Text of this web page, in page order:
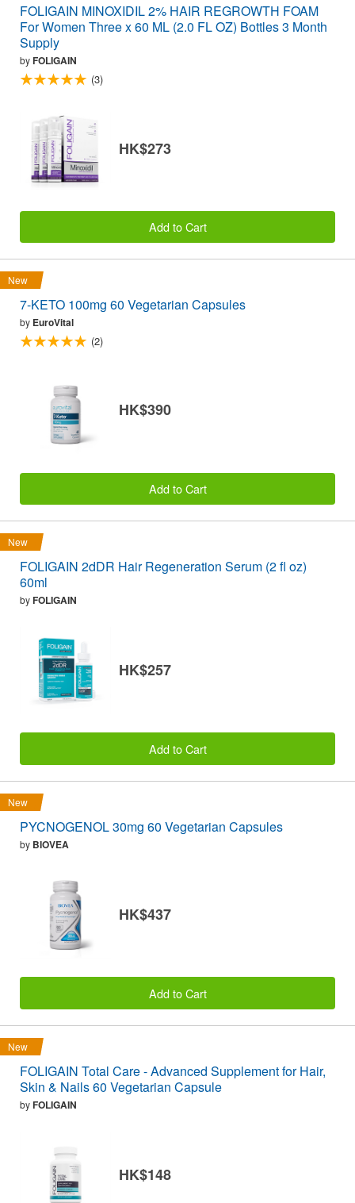
FOLIGAIN MINOXIDIL 2% HAIR REGROWTH FOAM
For Women Three x 60 ML (2.0 FL OZ) Bottles 3 Month
Supply
byFOLIGAIN
(3)
HK$273
Add to Cart
New
7-KETO 100mg 60 Vegetarian Capsules
by EuroVital
(2)
HK$390
Add to Cart
New
FOLIGAIN 2dDR Hair Regeneration Serum (2 fl oz)
60ml
byFOLIGAIN
HK$257
Add to Cart
New
PYCNOGENOL 30mg 60 Vegetarian Capsules
by BIOVEA
HK$437
Add to Cart
New
FOLIGAIN Total Care - Advanced Supplement for Hair,
Skin & Nails 60 Vegetarian Capsule
byFOLIGAIN
HK$148